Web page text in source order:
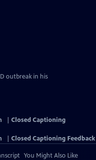
outbreak in his
Closed Captioning
Closed Captioning Feedback
You Might Also Like